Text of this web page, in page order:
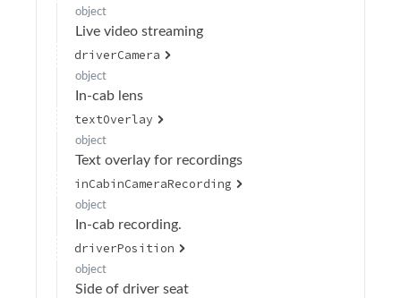
Groups
Health
OAuth Clients
OAuth Token Operations
Organizations
POST Create organization
GET
GET Retrieve organization token
PATCH Update organization
object
Live video streaming
driverCamera
object
In-cab lens
textOverlay
object
Text overlay for recordings
inCabinCameraRecording
object
In-cab recording.
driverPosition
object
Side of driver seat